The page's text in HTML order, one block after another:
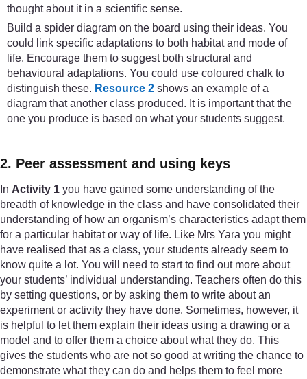
thought about it in a scientific sense.
Build a spider diagram on the board using their ideas. You
could link specific adaptations to both habitat and mode of
life. Encourage them to suggest both structural and
behavioural adaptations. You could use coloured chalk to
distinguish these. Resource 2 shows an example of a
diagram that another class produced. It is important that the
one you produce is based on what your students suggest.
2. Peer assessment and using keys
In Activity 1 you have gained some understanding of the
breadth of knowledge in the class and have consolidated their
understanding of how an organism’s characteristics adapt them
for a particular habitat or way of life. Like Mrs Yara you might
have realised that as a class, your students already seem to
know quite a lot. You will need to start to find out more about
your students’ individual understanding. Teachers often do this
by setting questions, or by asking them to write about an
experiment or activity they have done. Sometimes, however, it
is helpful to let them explain their ideas using a drawing or a
model and to offer them a choice about what they do. This
gives the students who are not so good at writing the chance to
demonstrate what they can do and helps them to feel more